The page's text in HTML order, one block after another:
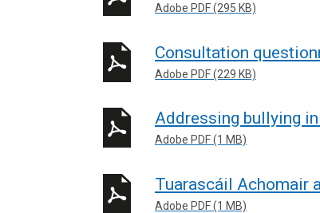
Adobe PDF (295 KB)
Consultation
Adobe PDF (229 KB)
Addressing bullying
Adobe PDF (1 MB)
Tuarascáil Achomair
Adobe PDF (1 MB)